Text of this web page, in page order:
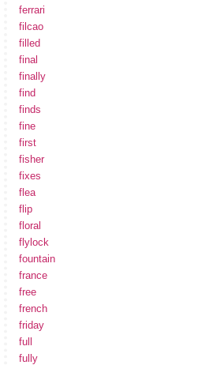
ferrari
filcao
filled
final
finally
find
finds
fine
first
fisher
fixes
flea
flip
floral
flylock
fountain
france
free
french
friday
full
fully